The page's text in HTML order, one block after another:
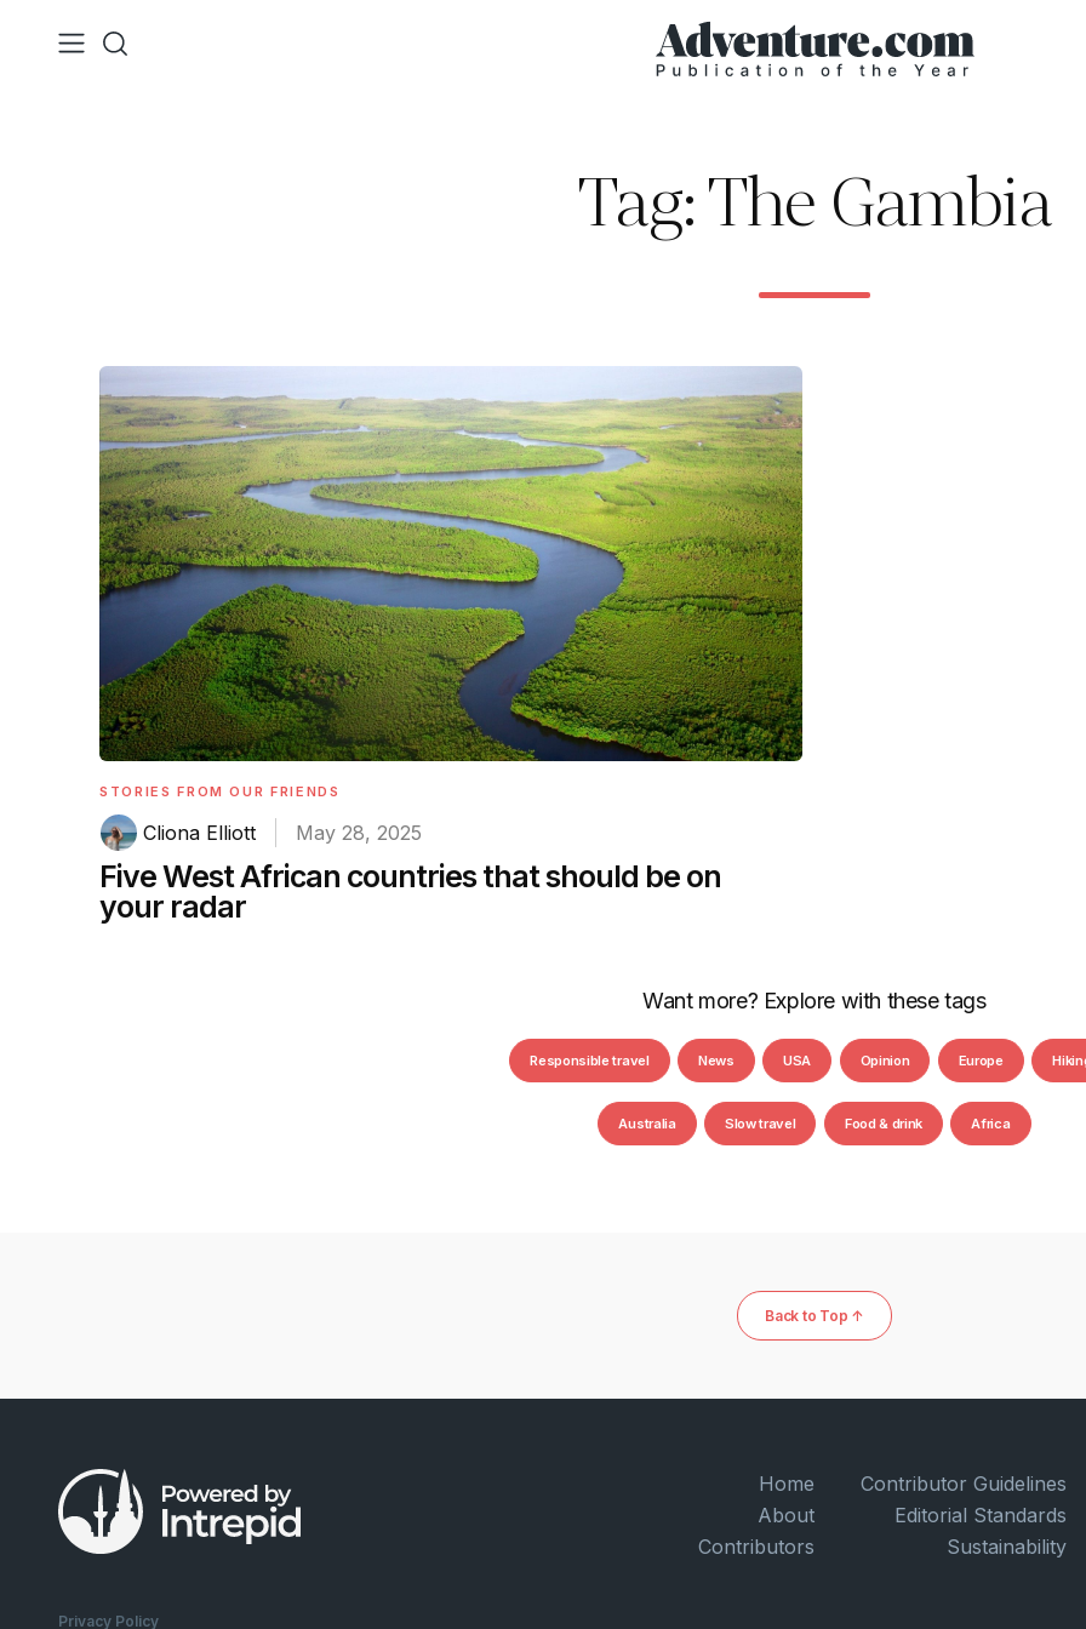
Tag: The Gambia
STORIES FROM OUR FRIENDS
Cliona Elliott May 28, 2025
Five West African countries that should be on
your radar
Want more? Explore with these tags
Responsible travel News USA Opinion Europe
Australia Slow travel Food & drink Africa
Back to Top ↑
Home
About
Contributors
Contributor Guidelines
Editorial Standards
Sustainability
Privacy Policy